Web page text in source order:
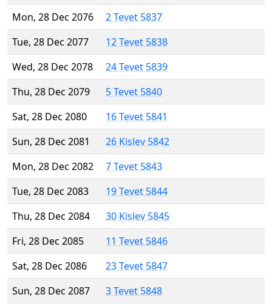
Mon, 28 Dec 2076
2 Tevet 5837
Tue, 28 Dec 2077
12 Tevet 5838
Wed, 28 Dec 2078
24 Tevet 5839
Thu, 28 Dec 2079
5 Tevet 5840
Sat, 28 Dec 2080
16 Tevet 5841
Sun, 28 Dec 2081
26 Kislev 5842
Mon, 28 Dec 2082
7 Tevet 5843
Tue, 28 Dec 2083
19 Tevet 5844
Thu, 28 Dec 2084
30 Kislev 5845
Fri, 28 Dec 2085
11 Tevet 5846
Sat, 28 Dec 2086
23 Tevet 5847
Sun, 28 Dec 2087
3 Tevet 5848